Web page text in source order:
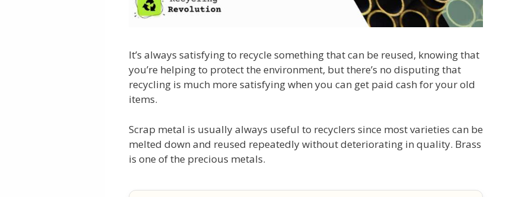
It’s always satisfying to recycle something that can be reused, knowing that
you’re helping to protect the environment, but there’s no disputing that
recycling is much more satisfying when you can get paid cash for your old
items.
Scrap metal is usually always useful to recyclers since most varieties can be
melted down and reused repeatedly without deteriorating in quality. Brass
is one of the precious metals.